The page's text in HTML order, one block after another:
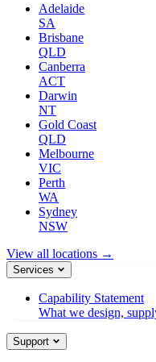
Adelaide
SA
Brisbane
QLD
Canberra
ACT
Darwin
NT
Gold Coast
QLD
Melbourne
VIC
Perth
WA
Sydney
NSW
View all locations →
Services
Capability Statement
What we design,
Support